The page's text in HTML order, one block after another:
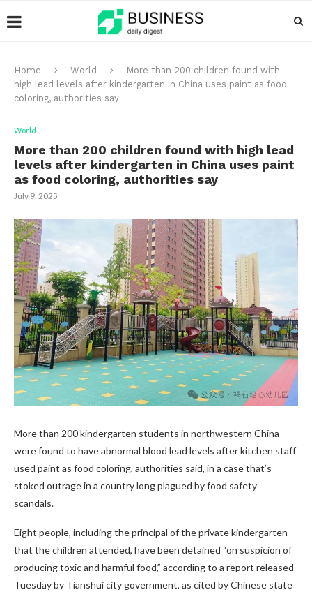
Home World
More than 200 children found with
high lead levels after kindergarten in China uses paint as food
coloring, authorities say
World
More than 200 children found with high lead
levels after kindergarten in China uses paint
as food coloring, authorities say
July 9, 2025
More than 200 kindergarten students in northwestern China
were found to have abnormal blood lead levels after kitchen staff
used paint as food coloring, authorities said, in a case that’s
stoked outrage in a country long plagued by food safety
scandals.
Eight people, including the principal of the private kindergarten
that the children attended, have been detained “on suspicion of
producing toxic and harmful food,” according to a report released
Tuesday by Tianshui city government, as cited by Chinese state